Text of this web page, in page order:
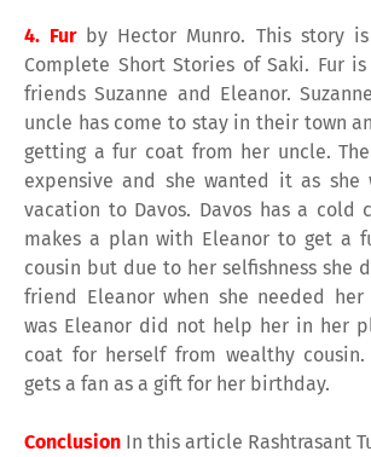
4. Furby Hector Munro. This story
Complete Short Stories of Saki. Fur
friends Suzanne and Eleanor.
uncle has come to stay in their town
getting a fur coat from her uncle.
expensive and she wanted it as
vacation to Davos. Davos has a cold
makes a plan with Eleanor to get a
cousin but due to her selfishness she
friend Eleanor when she needed
was Eleanor did not help her in her
coat for herself from wealthy
gets a fan as a gift for her birthday.
Conclusion In this article Rashtrasant